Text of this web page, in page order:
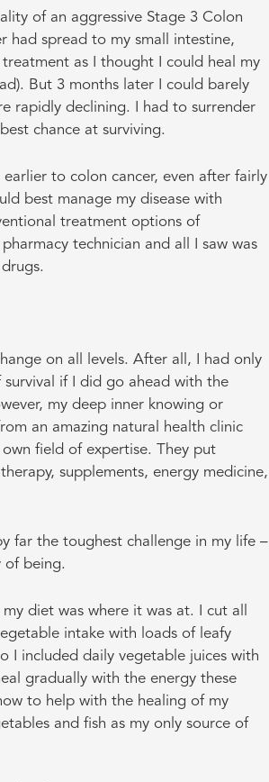
of an aggressive Stage 3 Colon
had spread to my small intestine,
as I thought I could heal my
But 3 months later I could barely
rapidly declining. I had to surrender
chance at surviving.
earlier to colon cancer, even after fairly
best manage my disease with
treatment options of
technician and all I saw was
on all levels. After all, I had only
survival if I did go ahead with the
my deep inner knowing or
an amazing natural health clinic
field of expertise. They put
supplements, energy medicine,
far the toughest challenge in my life –
of being.
diet was where it was at. I cut all
intake with loads of leafy
I included daily vegetable juices with
gradually with the energy these
to help with the healing of my
and fish as my only source of